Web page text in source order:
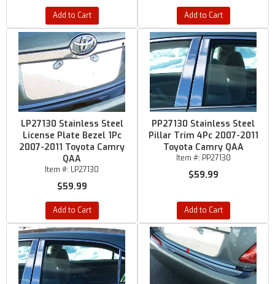
Add to Cart Add to Cart
LP27130 Stainless Steel
License Plate Bezel 1Pc
2007-2011 Toyota Camry
QAA
Item #: LP27130
$59.99
Add to Cart
PP27130 Stainless Steel
Pillar Trim 4Pc 2007-2011
Toyota Camry QAA
Item #: PP27130
$59.99
Add to Cart